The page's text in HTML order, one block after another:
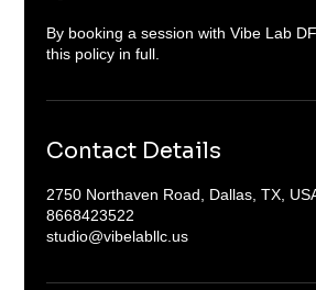
By booking a session with Vibe Lab
Contact Details
2750 Northaven Road, Dallas, TX,
8668423522
studio@vibelabllc.us